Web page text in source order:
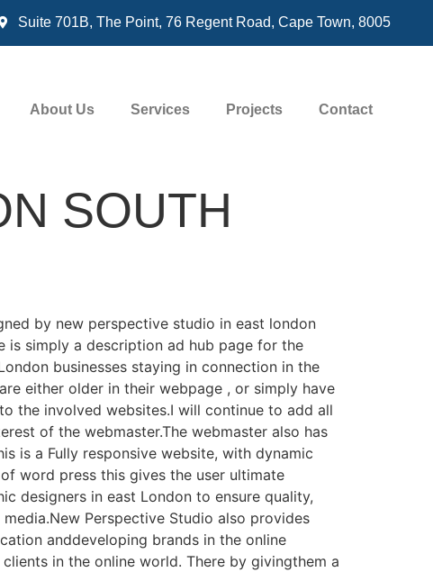
Suite 701B, The Point, 76 Regent Road, Cape Town, 8005
About Us Services Projects Contact
SOUTH
by new perspective studio in east london
is simply a description ad hub page for the
businesses staying in connection in the
either older in their webpage , or simply have
the involved websites.I will continue to add all
of the webmaster.The webmaster also has
is a Fully responsive website, with dynamic
word press this gives the user ultimate
designers in east London to ensure quality,
Perspective Studio also provides
anddeveloping brands in the online
in the online world. There by givingthem a